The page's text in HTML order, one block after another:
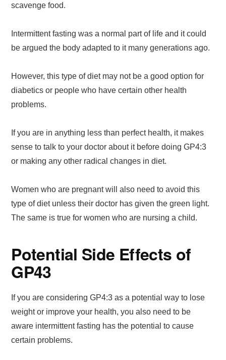
scavenge food.
Intermittent fasting was a normal part of life and it could
be argued the body adapted to it many generations ago.
However, this type of diet may not be a good option for
diabetics or people who have certain other health
problems.
If you are in anything less than perfect health, it makes
sense to talk to your doctor about it before doing GP4:3
or making any other radical changes in diet.
Women who are pregnant will also need to avoid this
type of diet unless their doctor has given the green light.
The same is true for women who are nursing a child.
Potential Side Effects of
GP43
If you are considering GP4:3 as a potential way to lose
weight or improve your health, you also need to be
aware intermittent fasting has the potential to cause
certain problems.